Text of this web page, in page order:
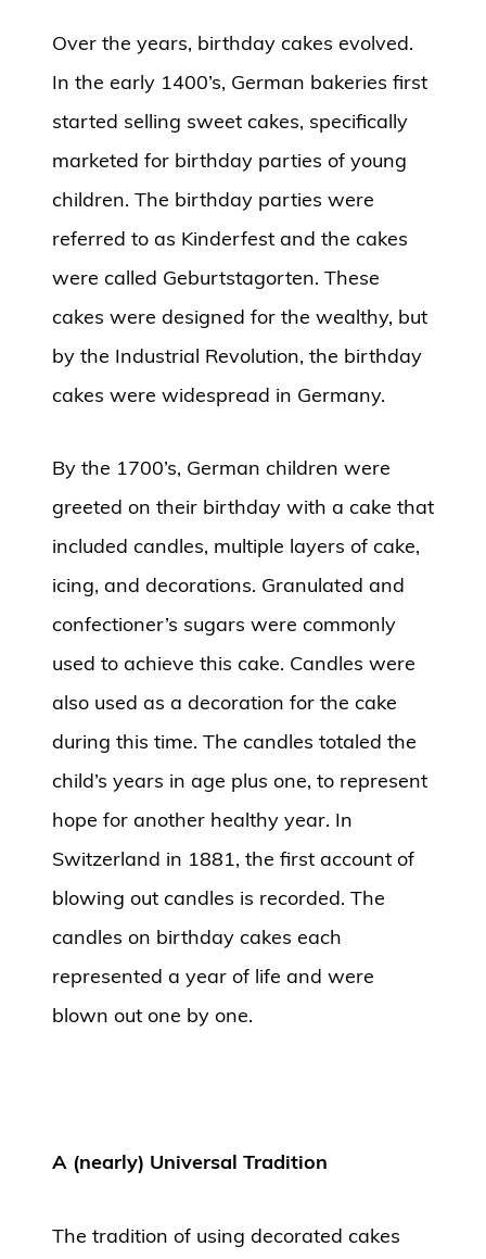
Over the years, birthday cakes evolved.
In the early 1400’s, German bakeries first
started selling sweet cakes, specifically
marketed for birthday parties of young
children. The birthday parties were
referred to as Kinderfest and the cakes
were called Geburtstagorten. These
cakes were designed for the wealthy, but
by the Industrial Revolution, the birthday
cakes were widespread in Germany.
By the 1700’s, German children were
greeted on their birthday with a cake that
included candles, multiple layers of cake,
icing, and decorations. Granulated and
confectioner’s sugars were commonly
used to achieve this cake. Candles were
also used as a decoration for the cake
during this time. The candles totaled the
child’s years in age plus one, to represent
hope for another healthy year. In
Switzerland in 1881, the first account of
blowing out candles is recorded. The
candles on birthday cakes each
represented a year of life and were
blown out one by one.
A (nearly) Universal Tradition
The tradition of using decorated cakes